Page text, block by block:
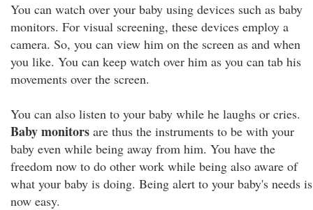
You can watch over your baby using devices such as baby
monitors. For visual screening, these devices employ a
camera. So, you can view him on the screen as and when
you like. You can keep watch over him as you can tab his
movements over the screen.
You can also listen to your baby while he laughs or cries.
Baby monitors are thus the instruments to be with your
baby even while being away from him. You have the
freedom now to do other work while being also aware of
what your baby is doing. Being alert to your baby's needs is
now easy.